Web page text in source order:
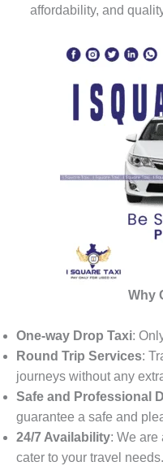
affordability, and
Why
One-way Drop Taxi:
Round Trip Services:
journeys without any
Safe and Professional
guarantee a safe and
24/7 Availability: We are
cater to your travel needs.